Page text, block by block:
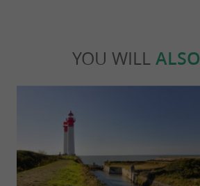
YOU WILL ALSO